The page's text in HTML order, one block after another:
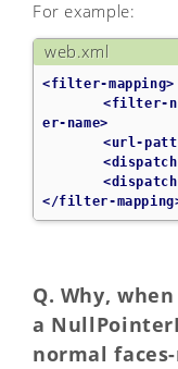
For example:
web.xml
<filter-mapping>
<filter-
er-name>
<url-
</filter-
Q. Why,
a
normal